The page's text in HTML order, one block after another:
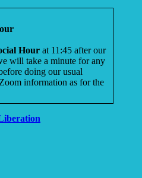
Hour at 11:45 after our
will take a minute for any
doing our usual
information as for the